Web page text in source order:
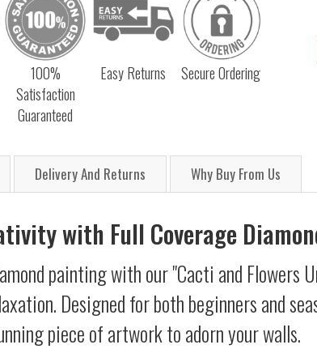
100%
Satisfaction
Guaranteed
Easy Returns Secure Ordering
Delivery And Returns Why Buy From Us
with Full Coverage
painting with our "Cacti and Flowers
Designed for both beginners and
piece of artwork to adorn your walls.